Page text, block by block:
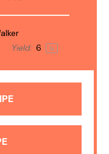
Yield: 6 1x